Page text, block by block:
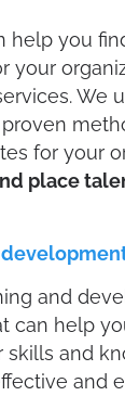
help you
your
We
for your
place
and
can help
skills and
and